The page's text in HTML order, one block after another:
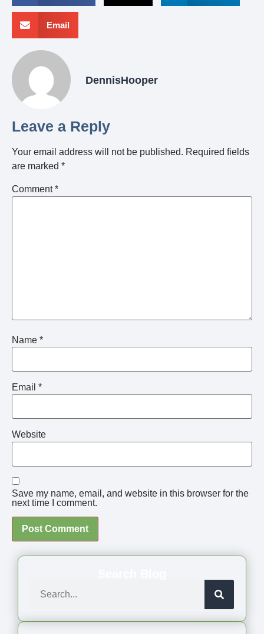
Email
DennisHooper
Leave a Reply
Your email address will not be published. Required fields
are marked *
Comment*
Name *
Email *
Website
Save my name, email, and website in this browser for the
next time I comment.